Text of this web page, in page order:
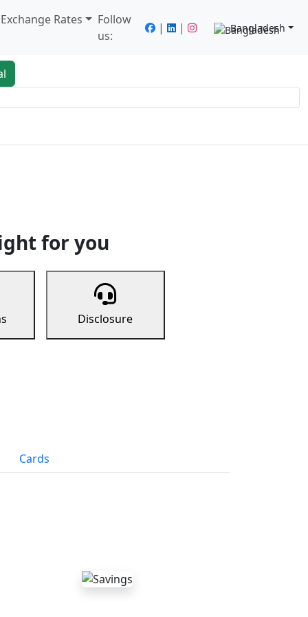
Rates
Follow
us:
| | Bangladesh
for you
Disclosure
Cards